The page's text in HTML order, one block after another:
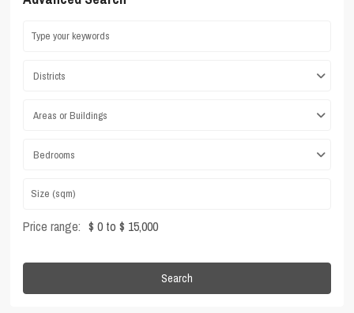
Districts
Areas or Buildings
Bedrooms
Price range: $ 0 to $ 15,000
Search